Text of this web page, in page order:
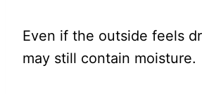
Even if the outside feels
may still contain moisture.